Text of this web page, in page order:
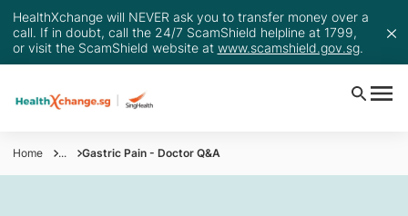
HealthXchange will NEVER ask you to transfer money over a
call. If in doubt, call the 24/7 ScamShield helpline at 1799,
or visit the ScamShield website at www.scamshield.gov.sg.
Home ... Gastric Pain - Doctor Q&A